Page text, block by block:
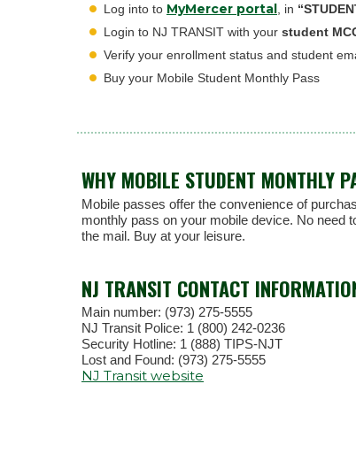
Log into to MyMercer portal , in
Login to NJ TRANSIT with your student
Verify your enrollment status and student
Buy your Mobile Student Monthly Pass
WHY MOBILE STUDENT MONTHLY
Mobile passes offer the convenience of
monthly pass on your mobile device. No need
the mail. Buy at your leisure.
NJ TRANSIT CONTACT
Main number: (973) 275-5555
NJ Transit Police: 1 (800) 242-0236
Security Hotline: 1 (888) TIPS-NJT
Lost and Found: (973) 275-5555
NJ Transit website